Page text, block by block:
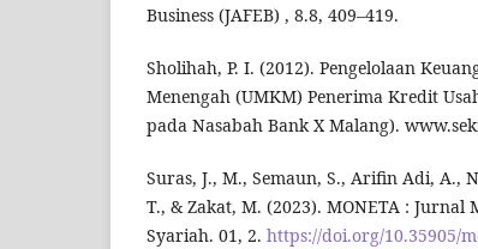
Business (JAFEB) , 8.8, 409–419.
Sholihah, P. I. (2012). Pengelolaan
Menengah (UMKM) Penerima Kredit
pada Nasabah Bank X Malang).
Suras, J., M., Semaun, S., Arifin Adi, A.,
T., & Zakat, M. (2023). MONETA : Jurnal
Syariah. 01, 2. https://doi.org/10.35905/